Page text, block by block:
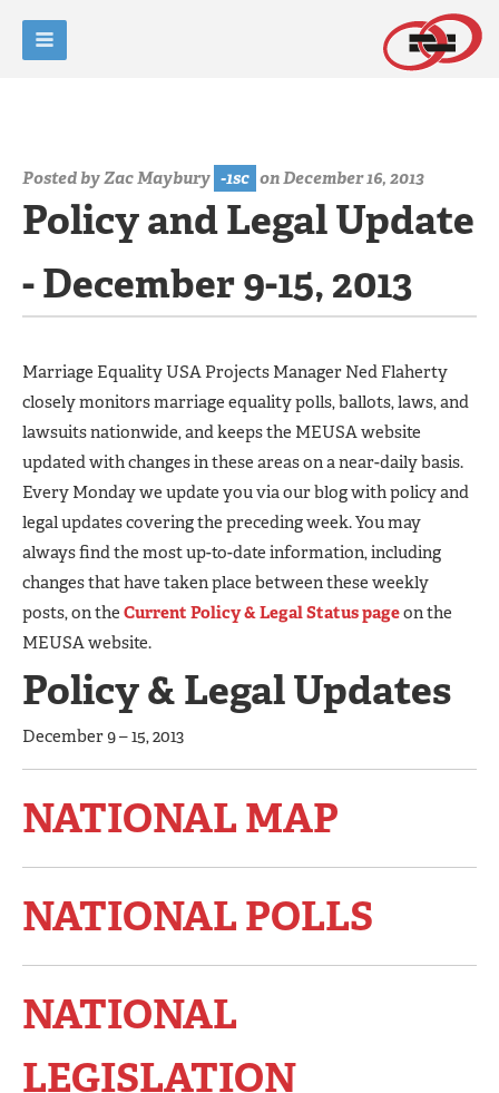
Posted byZac Maybury -1sc on December 16, 2013
Policy and Legal Update
- December 9-15, 2013
Marriage Equality USA Projects Manager Ned Flaherty
closely monitors marriage equality polls, ballots, laws, and
lawsuits nationwide, and keeps the MEUSA website
updated with changes in these areas on a near-daily basis.
Every Monday we update you via our blog with policy and
legal updates covering the preceding week. You may
always find the most up-to-date information, including
changes that have taken place between these weekly
posts, on the Current Policy & Legal Status pageon the
MEUSA website.
Policy & Legal Updates
December 9 – 15, 2013
NATIONAL MAP
NATIONAL POLLS
NATIONAL
LEGISLATION